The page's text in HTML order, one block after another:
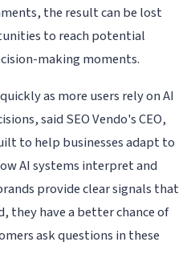
the result can be lost
to reach potential
making moments.
as more users rely on AI
said SEO Vendo's CEO,
to help businesses adapt to
AI systems interpret and
provide clear signals that
they have a better chance of
ask questions in these